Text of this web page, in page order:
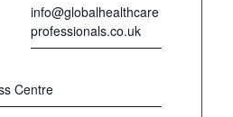
Centre
info@globalhealthcare
professionals.co.uk